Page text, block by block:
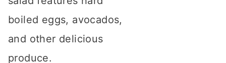
boiled eggs, avocados,
and other delicious
produce.